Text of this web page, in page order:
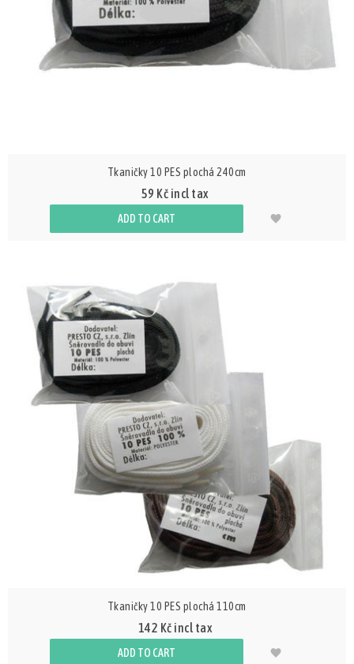
Tkaničky 10 PES plochá 240cm
59 Kč incl tax
ADD TO CART
Tkaničky 10 PES plochá 110cm
142 Kč incl tax
ADD TO CART